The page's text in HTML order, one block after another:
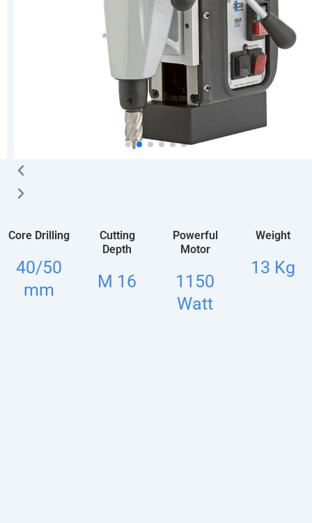
Core Drilling
40/50
mm
Cutting
Depth
M 16
Powerful
Motor
1150
Watt
Weight
13 Kg